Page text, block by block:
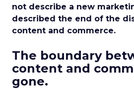
not describe a new
described the end of the
content and commerce.
The boundary
content and
gone.